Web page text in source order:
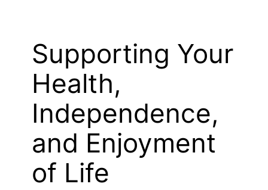
Supporting Your
Health,
Independence,
and Enjoyment
of Life